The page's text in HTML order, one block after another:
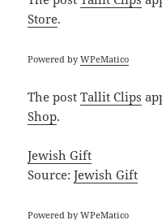
Store.
Powered byWPeMatico
The postTallit Clips
Shop.
Jewish Gift
Source:Jewish Gift
Powered byWPeMatico